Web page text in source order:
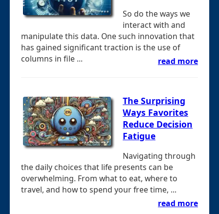
So do the ways we
interact with and
manipulate this data. One such innovation that
has gained significant traction is the use of
columns in file ...
read more
The Surprising
Ways Favorites
Reduce Decision
Fatigue
Navigating through
the daily choices that life presents can be
overwhelming. From what to eat, where to
travel, and how to spend your free time, ...
read more